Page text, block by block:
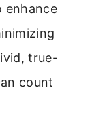
enhance
true-
count